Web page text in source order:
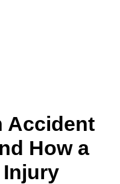
Accident
How a